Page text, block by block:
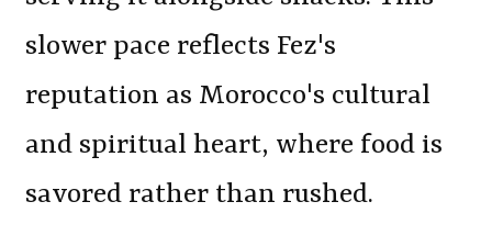
slower pace reflects Fez's
reputation as Morocco's cultural
and spiritual heart, where food is
savored rather than rushed.